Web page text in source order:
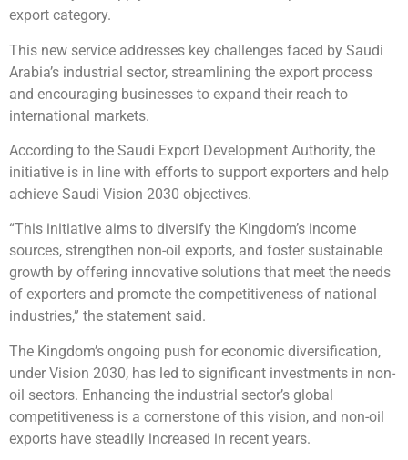
export category.
This new service addresses key challenges faced by Saudi
Arabia’s industrial sector, streamlining the export process
and encouraging businesses to expand their reach to
international markets.
According to the Saudi Export Development Authority, the
initiative is in line with efforts to support exporters and help
achieve Saudi Vision 2030 objectives.
“This initiative aims to diversify the Kingdom’s income
sources, strengthen non-oil exports, and foster sustainable
growth by offering innovative solutions that meet the needs
of exporters and promote the competitiveness of national
industries,” the statement said.
The Kingdom’s ongoing push for economic diversification,
under Vision 2030, has led to significant investments in non-
oil sectors. Enhancing the industrial sector’s global
competitiveness is a cornerstone of this vision, and non-oil
exports have steadily increased in recent years.